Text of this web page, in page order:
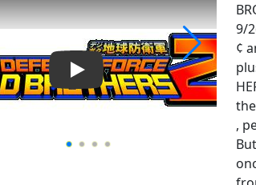
Play Video: Earth Defense
9/
¢
,